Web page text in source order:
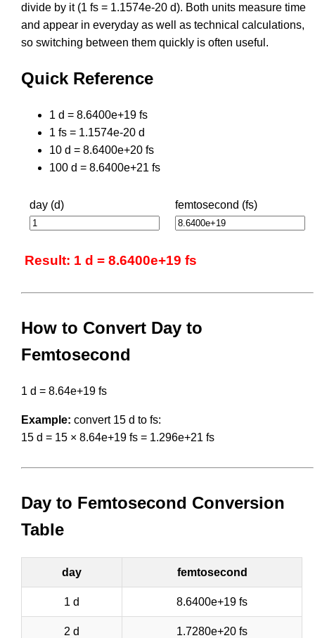
divide by it (1 fs = 1.1574e-20 d). Both units measure time
and appear in everyday as well as technical calculations,
so switching between them quickly is often useful.
Quick Reference
1 d = 8.6400e+19 fs
1 fs = 1.1574e-20 d
10 d = 8.6400e+20 fs
100 d = 8.6400e+21 fs
day (d) femtosecond (fs)
Result: 1 d = 8.6400e+19 fs
How to Convert Day to
Femtosecond
1 d = 8.64e+19 fs
Example: convert 15 d to fs:
15 d = 15 × 8.64e+19 fs = 1.296e+21 fs
Day to Femtosecond Conversion
Table
day femtosecond
1 d 8.6400e+19 fs
2 d 1.7280e+20 fs